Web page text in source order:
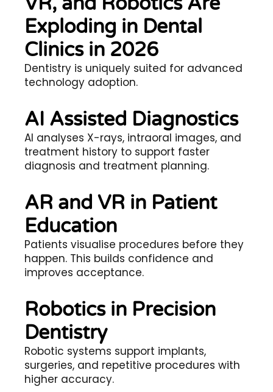
Exploding in Dental
Clinics in 2026
Dentistry is uniquely suited for advanced
technology adoption.
AI Assisted Diagnostics
AI analyses X-rays, intraoral images, and
treatment history to support faster
diagnosis and treatment planning.
AR and VR in Patient
Education
Patients visualise procedures before they
happen. This builds confidence and
improves acceptance.
Robotics in Precision
Dentistry
Robotic systems support implants,
surgeries, and repetitive procedures with
higher accuracy.